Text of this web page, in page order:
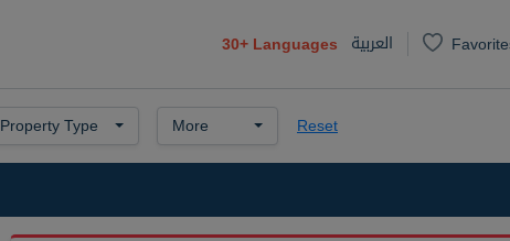
30+ Languages العربية
Property Type More Reset